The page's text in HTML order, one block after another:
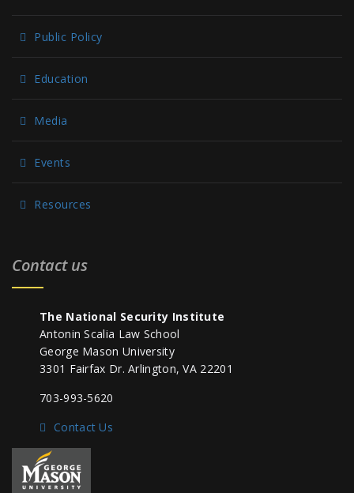
Public Policy
Education
Media
Events
Resources
Contact us
The National Security Institute
Antonin Scalia Law School
George Mason University
3301 Fairfax Dr. Arlington, VA 22201
703-993-5620
Contact Us